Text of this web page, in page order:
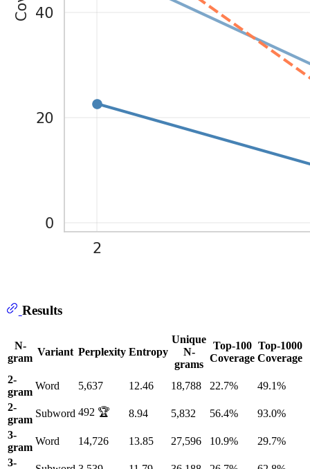
Results
N-
gram
Variant Perplexity Entropy
Unique
N-
grams
Top-100
Coverage
Top-1000
Coverage
2-
gram
Word 5,637 12.46 18,788 22.7%
49.1%
2-
gram
Subword 492 🏆 8.94 5,832 56.4%
93.0%
3-
gram
Word 14,726 13.85 27,596 10.9%
29.7%
3-